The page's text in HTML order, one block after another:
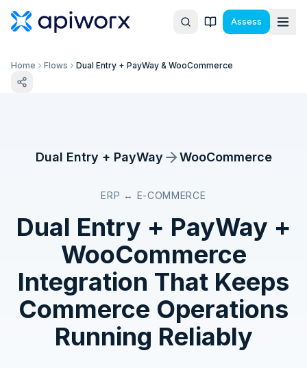
Assess
Home Flows Dual Entry + PayWay & WooCommerce
Dual Entry + PayWay WooCommerce
ERP ↔ E-COMMERCE
Dual Entry + PayWay +
WooCommerce
Integration That Keeps
Commerce Operations
Running Reliably